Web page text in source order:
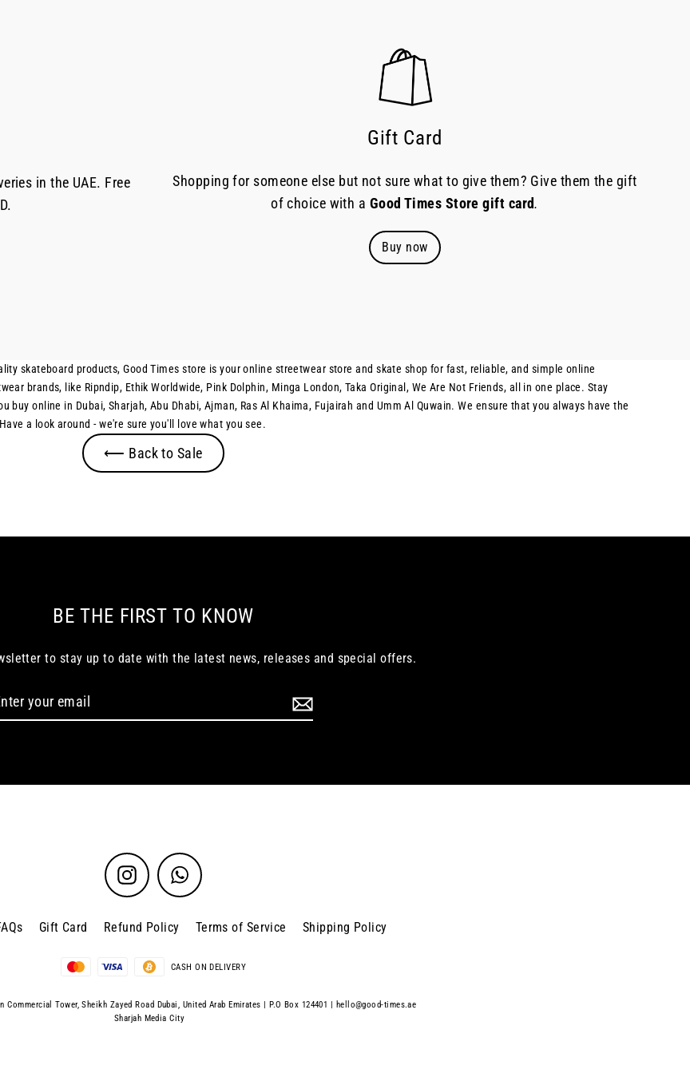
in the UAE. Free
Gift Card
Shopping for someone else but not sure what to give them? Give them the gift
of choice with a Good Times Store gift card.
Buy now
skateboard products, Good Times store is your online streetwear store and skate shop for fast, reliable, and simple online
brands, like Ripndip, Ethik Worldwide, Pink Dolphin, Minga London, Taka Original, We Are Not Friends, all in one place. Stay
online in Dubai, Sharjah, Abu Dhabi, Ajman, Ras Al Khaima, Fujairah and Umm Al Quwain. We ensure that you always have the
a look around - we're sure you'll love what you see.
⟵ Back to Sale
BE THE FIRST TO KNOW
to stay up to date with the latest news, releases and special offers.
Instagram WhatsApp
Gift Card Refund Policy Terms of Service Shipping Policy
CASH ON DELIVERY
Tower, Sheikh Zayed Road Dubai, United Arab Emirates | P.O Box 124401 | hello@good-times.ae
Sharjah Media City